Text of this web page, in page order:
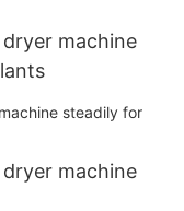
dryer machine
dryer machine